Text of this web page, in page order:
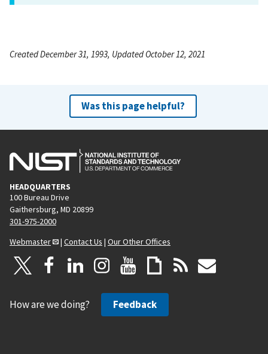
Created December 31, 1993, Updated October 12, 2021
Was this page helpful?
HEADQUARTERS
100 Bureau Drive
Gaithersburg, MD 20899
301-975-2000
Webmaster
| Contact Us | Our Other Offices
How are we doing? Feedback